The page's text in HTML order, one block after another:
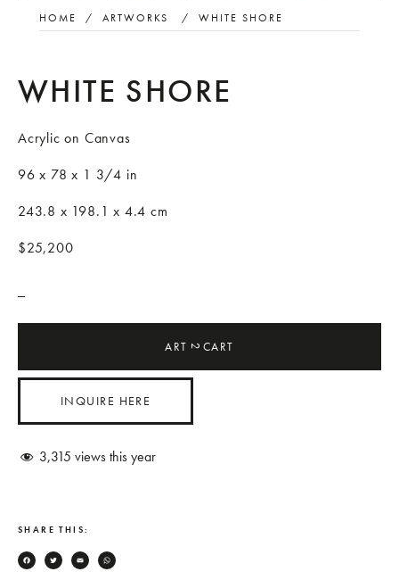
HOME / ARTWORKS / WHITE SHORE
WHITE SHORE
Acrylic on Canvas
96 x 78 x 1 3/4 in
243.8 x 198.1 x 4.4 cm
$25,200
ART2CART
INQUIRE HERE
3,315 views this year
SHARE THIS:
Facebook
TwitterEmail